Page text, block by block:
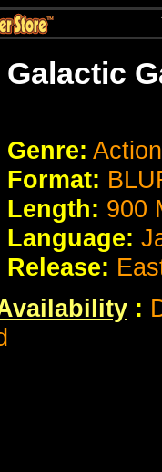
Galactic
Genre:
Format:
Length: 900
Language:
Release:
: